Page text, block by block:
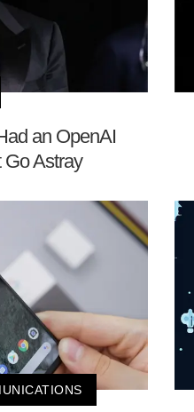
an OpenAI
Go Astray